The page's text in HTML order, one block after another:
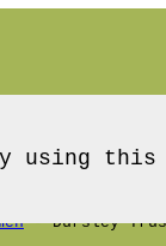
-Dursley
using this